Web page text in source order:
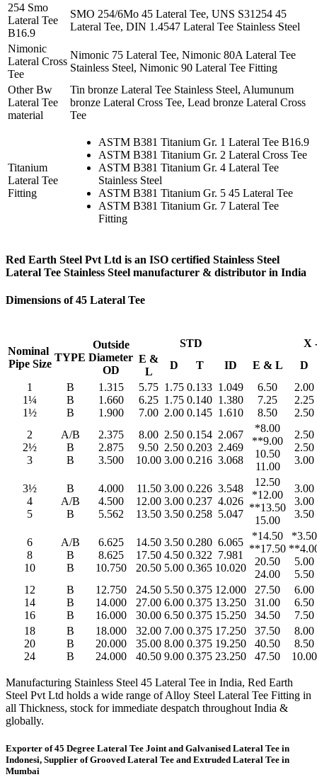
254 Smo
Lateral Tee
B16.9
SMO 254/6Mo 45 Lateral Tee, UNS S31254 45
Lateral Tee, DIN 1.4547 Lateral Tee Stainless Steel
Nimonic
Lateral Cross
Tee
Nimonic 75 Lateral Tee, Nimonic 80A Lateral Tee
Stainless Steel, Nimonic 90 Lateral Tee Fitting
Other Bw
Lateral Tee
material
Tin bronze Lateral Tee Stainless Steel, Alumunum
bronze Lateral Cross Tee, Lead bronze Lateral Cross
Tee
Titanium
Lateral Tee
Fitting
ASTM B381 Titanium Gr. 1 Lateral Tee B16.9
ASTM B381 Titanium Gr. 2 Lateral Cross Tee
ASTM B381 Titanium Gr. 4 Lateral Tee
Stainless Steel
ASTM B381 Titanium Gr. 5 45 Lateral Tee
ASTM B381 Titanium Gr. 7 Lateral Tee
Fitting
Red Earth Steel Pvt Ltd is an ISO certified Stainless Steel
Lateral Tee Stainless Steel manufacturer & distributor in India
Dimensions of 45 Lateral Tee
Nominal
Pipe Size
TYPE
Outside
Diameter
OD
STD
X
E &
L
D T ID E & L
D
1
1¼
1½
B
B
B
1.315
1.660
1.900
5.75
6.25
7.00
1.75
1.75
2.00
0.133
0.140
0.145
1.049
1.380
1.610
6.50
7.25
8.50
2.00
2.25
2.50
2
2½
3
A/B
B
B
2.375
2.875
3.500
8.00
9.50
10.00
2.50
2.50
3.00
0.154
0.203
0.216
2.067
2.469
3.068
*8.00
**9.00
10.50
11.00
2.50
2.50
3.00
3½
4
5
B
A/B
B
4.000
4.500
5.562
11.50
12.00
13.50
3.00
3.00
3.50
0.226
0.237
0.258
3.548
4.026
5.047
12.50
*12.00
**13.50
15.00
3.00
3.00
3.50
6
8
10
A/B
B
B
6.625
8.625
10.750
14.50
17.50
20.50
3.50
4.50
5.00
0.280
0.322
0.365
6.065
7.981
10.020
*14.50
**17.50
20.50
24.00
*3.50
5.00
5.50
12
14
16
B
B
B
12.750
14.000
16.000
24.50
27.00
30.00
5.50
6.00
6.50
0.375
0.375
0.375
12.000
13.250
15.250
27.50
31.00
34.50
6.00
6.50
7.50
18
20
24
B
B
B
18.000
20.000
24.000
32.00
35.00
40.50
7.00
8.00
9.00
0.375
0.375
0.375
17.250
19.250
23.250
37.50
40.50
47.50
8.00
8.50
10.00
Manufacturing Stainless Steel 45 Lateral Tee in India, Red Earth
Steel Pvt Ltd holds a wide range of Alloy Steel Lateral Tee Fitting in
all Thickness, stock for immediate despatch throughout India &
globally.
Exporter of 45 Degree Lateral Tee Joint and Galvanised Lateral Tee in
Indonesi, Supplier of Grooved Lateral Tee and Extruded Lateral Tee in
Mumbai